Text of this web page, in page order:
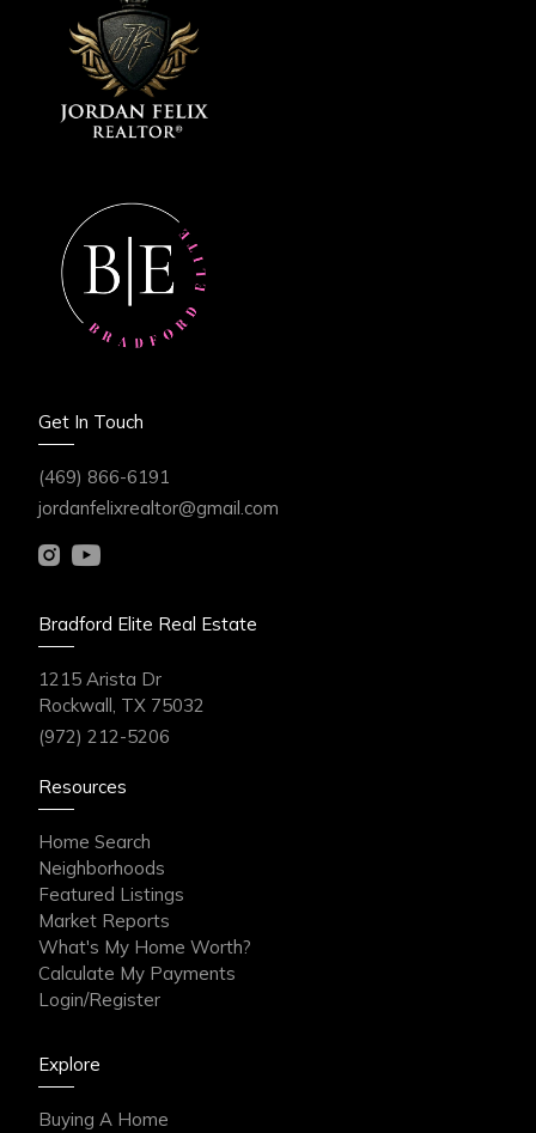
Get In Touch
(469) 866-6191
jordanfelixrealtor@gmail.com
Bradford Elite Real Estate
1215 Arista Dr
Rockwall, TX 75032
(972) 212-5206
Resources
Home Search
Neighborhoods
Featured Listings
Market Reports
What's My Home Worth?
Calculate My Payments
Login/Register
Explore
Buying A Home